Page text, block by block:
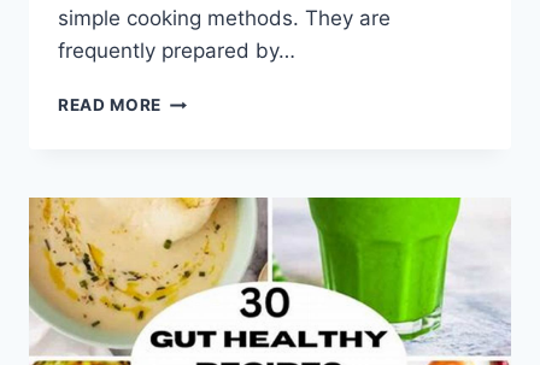
simple cooking methods. They are
frequently prepared by…
READ MORE HEALTHY
BUDGET